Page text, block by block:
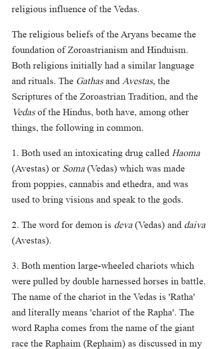
religious influence of the Vedas.
The religious beliefs of the Aryans became the
foundation of Zoroastrianism and Hinduism.
Both religions initially had a similar language
and rituals. The Gathasand Avestas, the
Scriptures of the Zoroastrian Tradition, and the
Vedasof the Hindus, both have, among other
things, the following in common.
1. Both used an intoxicating drug called Haoma
(Avestas) or Soma (Vedas) which was made
from poppies, cannabis and ethedra, and was
used to bring visions and speak to the gods.
2. The word for demon is deva (Vedas) and daiva
(Avestas).
3. Both mention large-wheeled chariots which
were pulled by double harnessed horses in battle.
The name of the chariot in the Vedas is 'Ratha'
and literally means 'chariot of the Rapha'. The
word Rapha comes from the name of the giant
race the Raphaim (Rephaim) as discussed in my